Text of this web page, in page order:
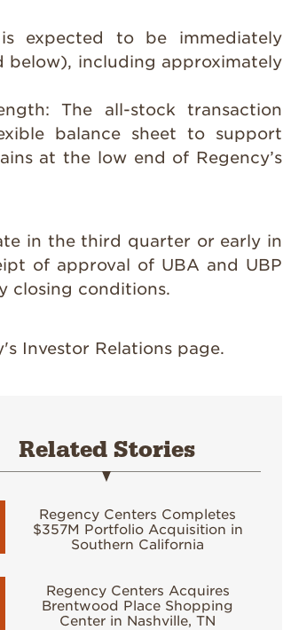
expected to be immediately
below), including approximately
The all-stock transaction
balance sheet to support
at the low end of Regency’s
in the third quarter or early in
of approval of UBA and UBP
closing conditions.
Investor Relations page.
Related Stories
Regency Centers Completes
$357M Portfolio Acquisition in
Southern California
Regency Centers Acquires
Brentwood Place Shopping
Center in Nashville, TN